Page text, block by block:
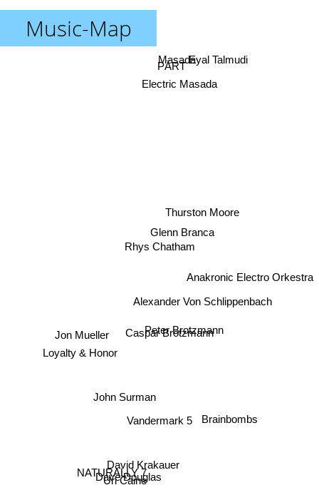
Music-Map
Vandermark 5
Caspar Brötzmann
NATURALLY 7
Peter Brotzmann
David Krakauer
Dave Douglas
Uri Caine
Alexander Von Schlippenbach
John Surman
Glenn Branca
Rhys Chatham
Brainbombs
Thurston Moore
Loyalty & Honor
Anakronic Electro Orkestra
PÄRT
Electric Masada
Eyal Talmudi
Masada